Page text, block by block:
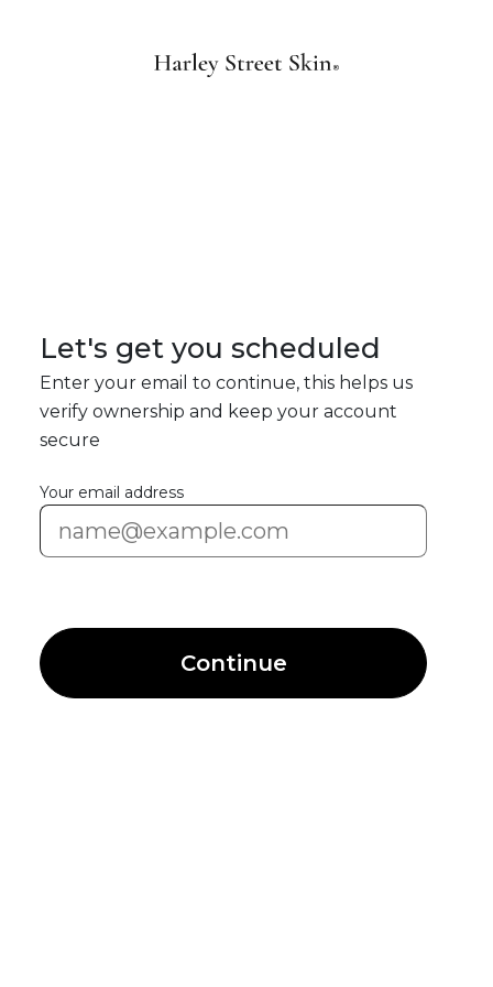
Let's get you scheduled
Enter your email to continue, this helps us
verify ownership and keep your account
secure
Your email address
Continue